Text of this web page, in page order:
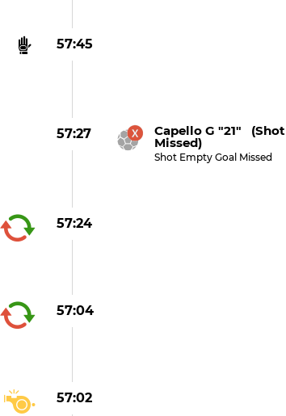
57:45
57:27 Capello G "21" (shot
Missed)
Shot Empty Goal Missed
57:24
57:04
57:02